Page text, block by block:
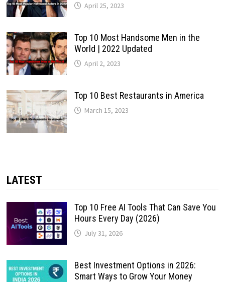
April 25, 2023
Top 10 Most Handsome Men in the
World | 2022 Updated
April 2, 2023
Top 10 Best Restaurants in America
March 15, 2023
LATEST
Top 10 Free AI Tools That Can Save You
Hours Every Day (2026)
July 31, 2026
Best Investment Options in 2026:
Smart Ways to Grow Your Money